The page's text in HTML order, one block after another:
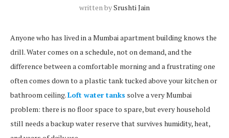
written bySrushti Jain
Anyone who has lived in a Mumbai apartment building knows the
drill. Water comes on a schedule, not on demand, and the
difference between a comfortable morning and a frustrating one
often comes down to a plastic tank tucked above your kitchen or
bathroom ceiling.Loft water tanks solve a very Mumbai
problem: there is no floor space to spare, but every household
still needs a backup water reserve that survives humidity, heat,